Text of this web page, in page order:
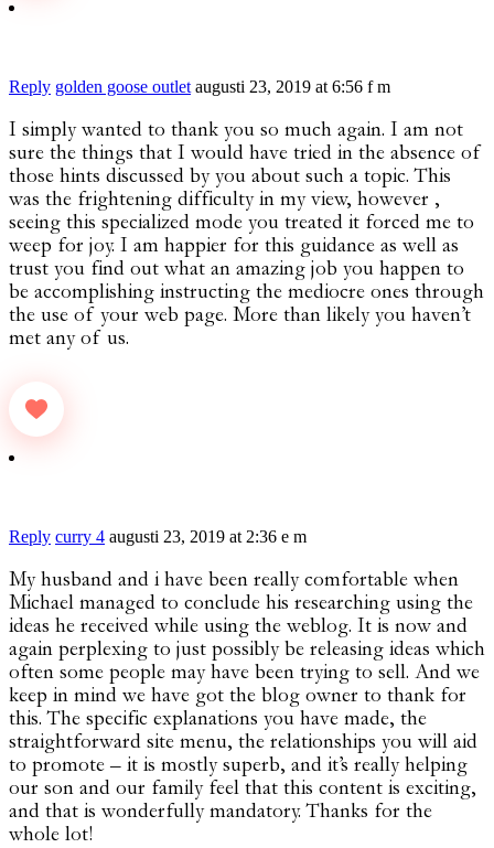
Reply golden goose outlet augusti 23, 2019 at 6:56 f m
I simply wanted to thank you so much again. I am not
sure the things that I would have tried in the absence of
those hints discussed by you about such a topic. This
was the frightening difficulty in my view, however ,
seeing this specialized mode you treated it forced me to
weep for joy. I am happier for this guidance as well as
trust you find out what an amazing job you happen to
be accomplishing instructing the mediocre ones through
the use of your web page. More than likely you haven’t
met any of us.
Reply curry 4 augusti 23, 2019 at 2:36 e m
My husband and i have been really comfortable when
Michael managed to conclude his researching using the
ideas he received while using the weblog. It is now and
again perplexing to just possibly be releasing ideas which
often some people may have been trying to sell. And we
keep in mind we have got the blog owner to thank for
this. The specific explanations you have made, the
straightforward site menu, the relationships you will aid
to promote – it is mostly superb, and it’s really helping
our son and our family feel that this content is exciting,
and that is wonderfully mandatory. Thanks for the
whole lot!